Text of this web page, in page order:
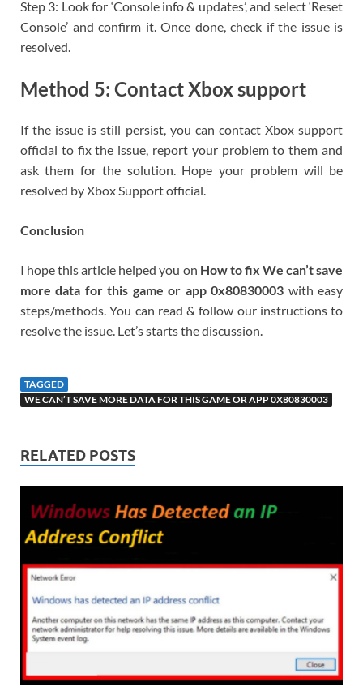
Step 3: Look for ‘Console info & updates’, and select ‘Reset
Console’ and confirm it. Once done, check if the issue is
resolved.
Method 5: Contact Xbox support
If the issue is still persist, you can contact Xbox support
official to fix the issue, report your problem to them and
ask them for the solution. Hope your problem will be
resolved by Xbox Support official.
Conclusion
I hope this article helped you on How to fix We can’t save
more data for this game or app 0x80830003 with easy
steps/methods. You can read & follow our instructions to
resolve the issue. Let’s starts the discussion.
TAGGED
WE CAN’T SAVE MORE DATA FOR THIS GAME OR APP 0X80830003
RELATED POSTS